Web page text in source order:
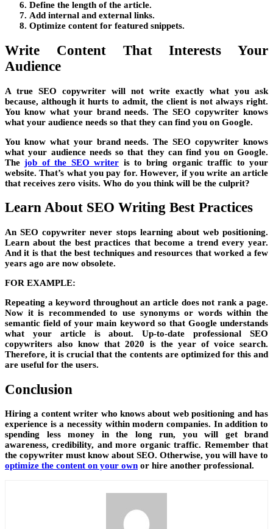
Define the length of the article.
Add internal and external links.
Optimize content for featured snippets.
Write Content That Interests Your
Audience
A true SEO copywriter will not write exactly what you ask
because, although it hurts to admit, the client is not always right.
You know what your brand needs. The SEO copywriter knows
what your audience needs so that they can find you on Google.
You know what your brand needs. The SEO copywriter knows
what your audience needs so that they can find you on Google.
Thejob of the SEO writer is to bring organic traffic to your
website. That’s what you pay for. However, if you write an article
that receives zero visits. Who do you think will be the culprit?
Learn About SEO Writing Best Practices
An SEO copywriter never stops learning about web positioning.
Learn about the best practices that become a trend every year.
And it is that the best techniques and resources that worked a few
years ago are now obsolete.
FOR EXAMPLE:
Repeating a keyword throughout an article does not rank a page.
Now it is recommended to use synonyms or words within the
semantic field of your main keyword so that Google understands
what your article is about. Up-to-date professional SEO
copywriters also know that 2020 is the year of voice search.
Therefore, it is crucial that the contents are optimized for this and
are useful for the users.
Conclusion
Hiring a content writer who knows about web positioning and has
experience is a necessity within modern companies. In addition to
spending less money in the long run, you will get brand
awareness, credibility, and more organic traffic. Remember that
the copywriter must know about SEO. Otherwise, you will have to
optimize the content on your own or hire another professional.